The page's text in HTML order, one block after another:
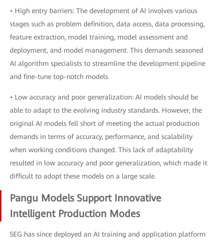
• High entry barriers: The development of AI involves various
stages such as problem definition, data access, data processing,
feature extraction, model training, model assessment and
deployment, and model management. This demands seasoned
AI algorithm specialists to streamline the development pipeline
and fine-tune top-notch models.
• Low accuracy and poor generalization: AI models should be
able to adapt to the evolving industry standards. However, the
original AI models fell short of meeting the actual production
demands in terms of accuracy, performance, and scalability
when working conditions changed. This lack of adaptability
resulted in low accuracy and poor generalization, which made it
difficult to adopt these models on a large scale.
Pangu Models Support Innovative
Intelligent Production Modes
SEG has since deployed an AI training and application platform